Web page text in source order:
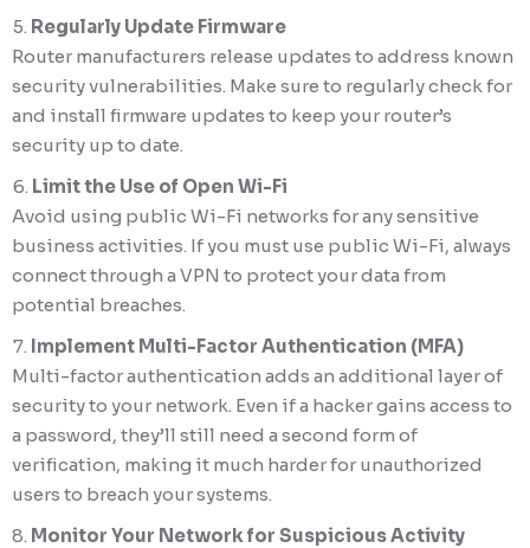
Regularly Update Firmware
Router manufacturers release updates to address known
security vulnerabilities. Make sure to regularly check for
and install firmware updates to keep your router’s
security up to date.
Limit the Use of Open Wi-Fi
Avoid using public Wi-Fi networks for any sensitive
business activities. If you must use public Wi-Fi, always
connect through a VPN to protect your data from
potential breaches.
Implement Multi-Factor Authentication (MFA)
Multi-factor authentication adds an additional layer of
security to your network. Even if a hacker gains access to
a password, they’ll still need a second form of
verification, making it much harder for unauthorized
users to breach your systems.
Monitor Your Network for Suspicious Activity